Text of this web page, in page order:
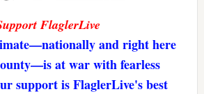
FlaglerLive
and right here
at war with fearless
support is FlaglerLive's best